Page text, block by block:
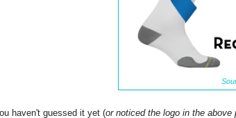
haven't guessed it yet (or noticed the logo in the above